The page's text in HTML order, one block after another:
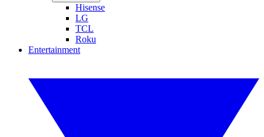
Hisense
LG
TCL
Roku
Entertainment